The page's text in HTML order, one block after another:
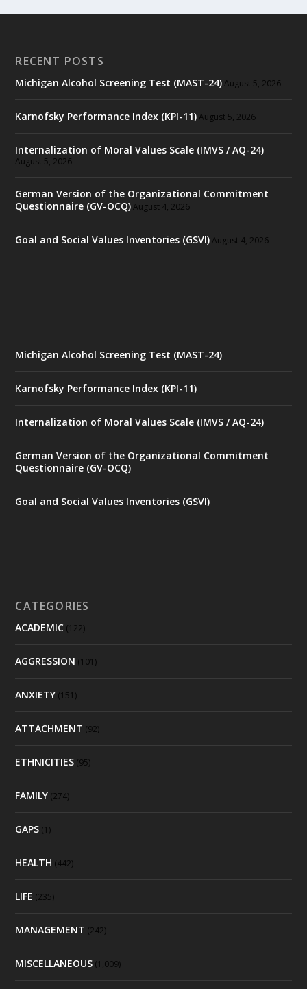
RECENT POSTS
Michigan Alcohol Screening Test (MAST-24) August 5, 2026
Karnofsky Performance Index (KPI-11) August 5, 2026
Internalization of Moral Values Scale (IMVS / AQ-24)
August 5, 2026
German Version of the Organizational Commitment
Questionnaire (GV-OCQ) August 4, 2026
Goal and Social Values Inventories (GSVI) August 4, 2026
Michigan Alcohol Screening Test (MAST-24)
Karnofsky Performance Index (KPI-11)
Internalization of Moral Values Scale (IMVS / AQ-24)
German Version of the Organizational Commitment
Questionnaire (GV-OCQ)
Goal and Social Values Inventories (GSVI)
CATEGORIES
ACADEMIC (122)
AGGRESSION (101)
ANXIETY (151)
ATTACHMENT (92)
ETHNICITIES (95)
FAMILY (274)
GAPS (1)
HEALTH (442)
LIFE (235)
MANAGEMENT (242)
MISCELLANEOUS (1,009)